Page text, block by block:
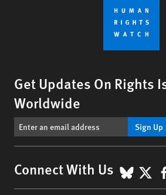
Get Updates On Rights
Worldwide
Sign Up
Connect With Us X